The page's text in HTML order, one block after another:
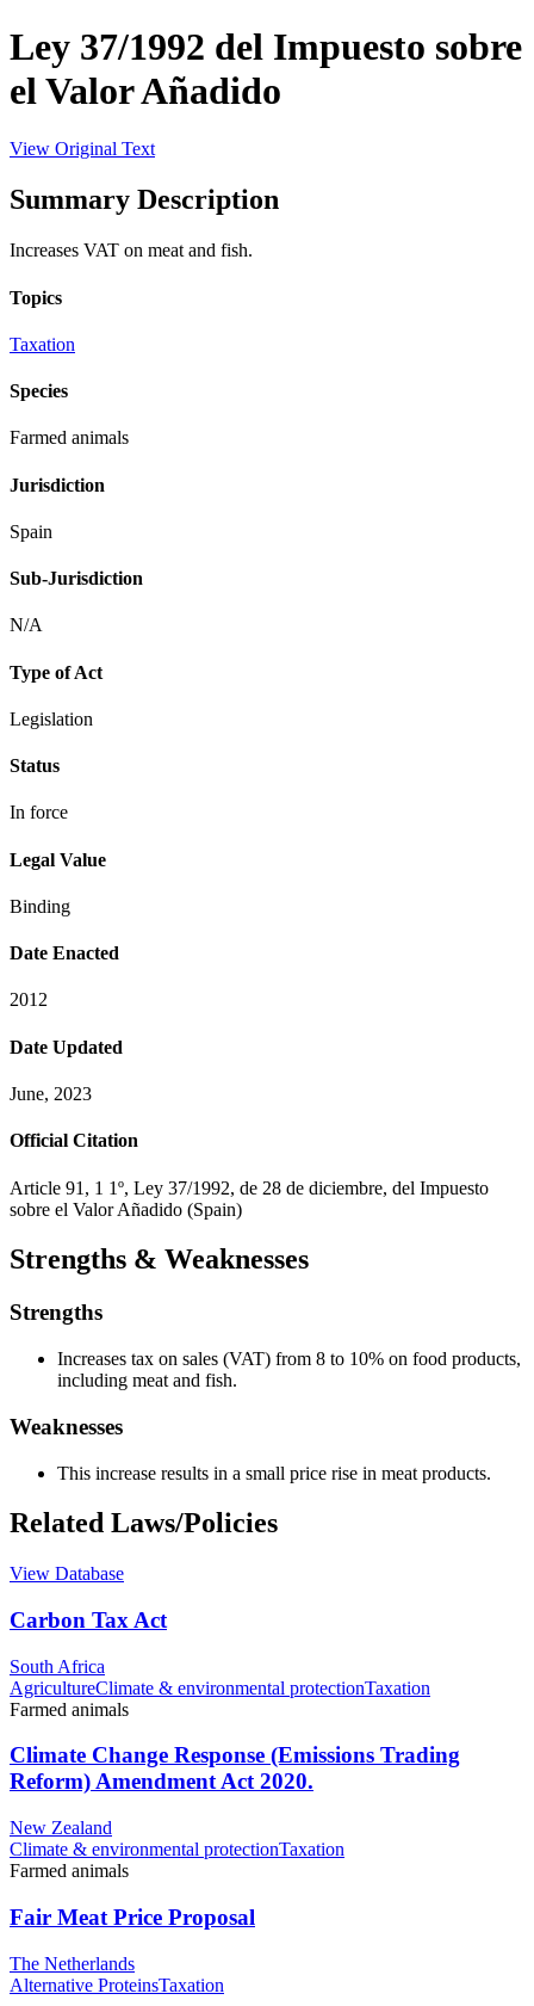
Ley 37/1992 del Impuesto sobre
el Valor Añadido
View Original Text
Summary Description
Increases VAT on meat and fish.
Topics
Taxation
Species
Farmed animals
Jurisdiction
Spain
Sub-Jurisdiction
N/A
Type of Act
Legislation
Status
In force
Legal Value
Binding
Date Enacted
2012
Date Updated
June, 2023
Official Citation
Article 91, 1 1º, Ley 37/1992, de 28 de diciembre, del Impuesto
sobre el Valor Añadido (Spain)
Strengths & Weaknesses
Strengths
Increases tax on sales (VAT) from 8 to 10% on food products,
including meat and fish.
Weaknesses
This increase results in a small price rise in meat products.
Related Laws/Policies
View Database
Carbon Tax Act
South Africa
AgricultureClimate & environmental protectionTaxation
Farmed animals
Climate Change Response (Emissions Trading
Reform) Amendment Act 2020.
New Zealand
Climate & environmental protectionTaxation
Farmed animals
Fair Meat Price Proposal
The Netherlands
Alternative ProteinsTaxation